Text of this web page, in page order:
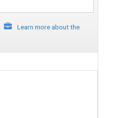
Learn more about the